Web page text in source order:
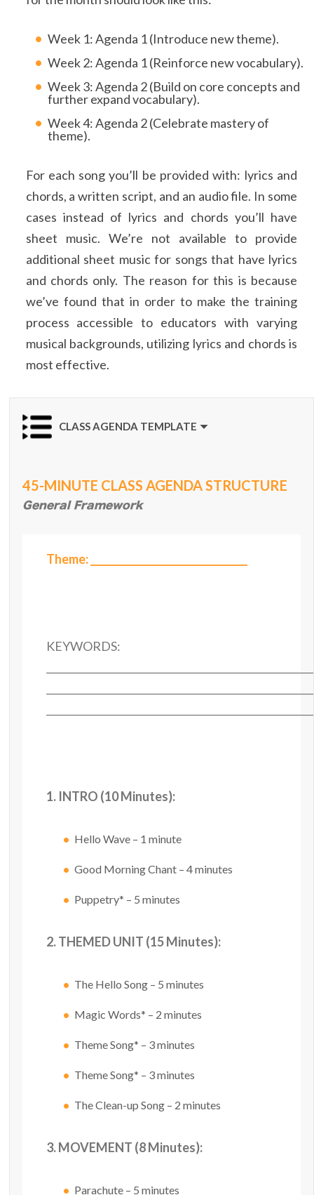
Week 1: Agenda 1 (Introduce new theme).
Week 2: Agenda 1 (Reinforce new vocabulary).
Week 3: Agenda 2 (Build on core concepts and
further expand vocabulary).
Week 4: Agenda 2 (Celebrate mastery of
theme).
For each song you’ll be provided with: lyrics and
chords, a written script, and an audio file. In some
cases instead of lyrics and chords you’ll have
sheet music. We’re not available to provide
additional sheet music for songs that have lyrics
and chords only. The reason for this is because
we’ve found that in order to make the training
process accessible to educators with varying
musical backgrounds, utilizing lyrics and chords is
most effective.
CLASS AGENDA TEMPLATE
45-MINUTE CLASS AGENDA STRUCTURE
General Framework
Theme: ________________________________
KEYWORDS:
1. INTRO (10 Minutes):
Hello Wave – 1 minute
Good Morning Chant – 4 minutes
Puppetry* – 5 minutes
2. THEMED UNIT (15 Minutes):
The Hello Song – 5 minutes
Magic Words* – 2 minutes
Theme Song* – 3 minutes
Theme Song* – 3 minutes
The Clean-up Song – 2 minutes
3. MOVEMENT (8 Minutes):
Parachute – 5 minutes